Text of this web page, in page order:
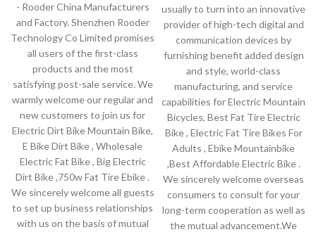
- Rooder China Manufacturers
and Factory. Shenzhen Rooder
Technology Co Limited promises
all users of the first-class
products and the most
satisfying post-sale service. We
warmly welcome our regular and
new customers to join us for
Electric Dirt Bike Mountain Bike,
E Bike Dirt Bike , Wholesale
Electric Fat Bike , Big Electric
Dirt Bike ,750w Fat Tire Ebike .
We sincerely welcome all guests
to set up business relationships
with us on the basis of mutual
usually to turn into an innovative
provider of high-tech digital and
communication devices by
furnishing benefit added design
and style, world-class
manufacturing, and service
capabilities for Electric Mountain
Bicycles, Best Fat Tire Electric
Bike , Electric Fat Tire Bikes For
Adults , Ebike Mountainbike
,Best Affordable Electric Bike .
We sincerely welcome overseas
consumers to consult for your
long-term cooperation as well as
the mutual advancement.We